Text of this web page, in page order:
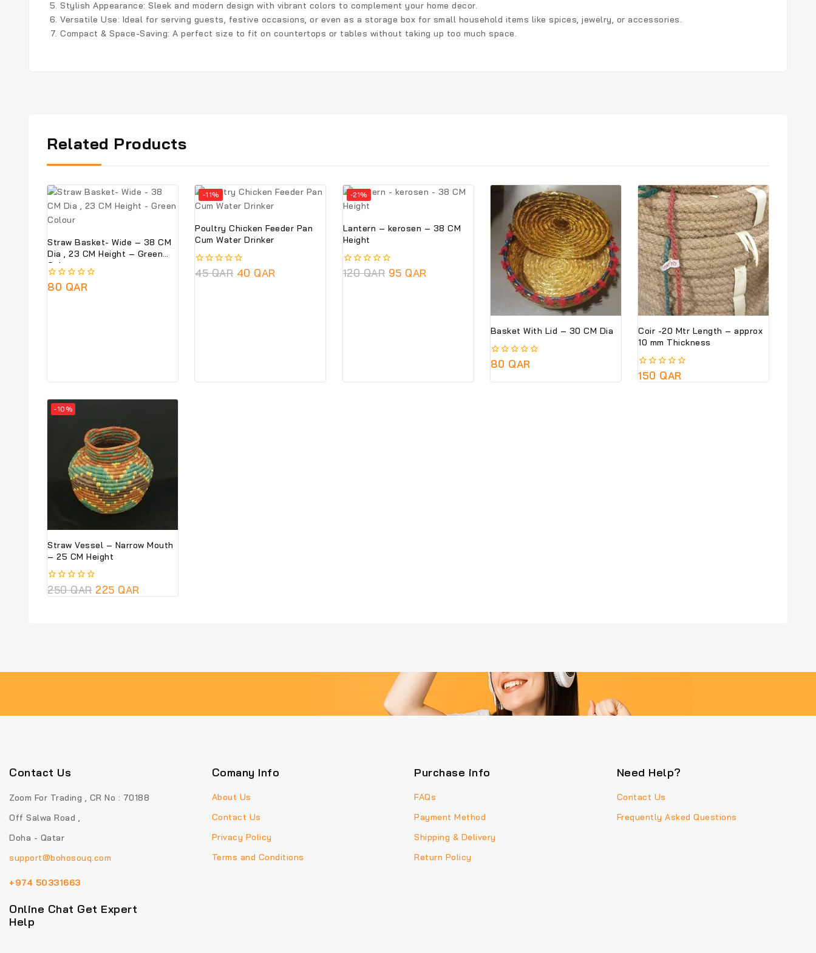
Stylish Appearance: Sleek and modern design with vibrant colors to complement your home decor.
Versatile Use: Ideal for serving guests, festive occasions, or even as a storage box for small household items like spices, jewelry, or accessories.
Compact & Space-Saving: A perfect size to fit on countertops or tables without taking up too much space.
Related Products
Straw Basket- Wide – 38 CM
Dia , 23 CM Height – Green
Colour
0
80 QAR
-11%
Poultry Chicken Feeder Pan
Cum Water Drinker
0
45QAR 40 QAR
-21%
Lantern – kerosen – 38 CM
Height
0
120QAR 95 QAR
Basket With Lid – 30 CM Dia
0
of
80 QAR
Coir -20 Mtr Length – approx
10 mm Thickness
0
out
150 QAR
-10%
Straw Vessel – Narrow Mouth
– 25 CM Height
0
out
250QAR 225 QAR
Contact Us
Zoom For Trading , CR No : 70188
Off Salwa Road ,
Doha - Qatar
support@bohosouq.com
+974 50331663
Online Chat Get Expert
Help
Comany Info
About Us
Contact Us
Privacy Policy
Terms and Conditions
Purchase info
FAQs
Payment Method
Shipping & Delivery
Return Policy
Need Help?
Contact Us
Frequently Asked Questions